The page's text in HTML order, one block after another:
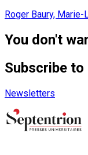
Roger Baury, Marie-
You don't
Subscribe
Newsletters